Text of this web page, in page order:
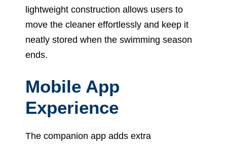
lightweight construction allows users to
move the cleaner effortlessly and keep it
neatly stored when the swimming season
ends.
Mobile App
Experience
The companion app adds extra